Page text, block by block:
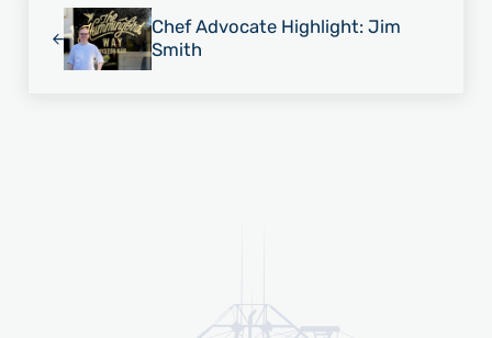
Chef Advocate Highlight: Jim
Smith